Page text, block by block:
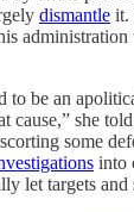
dismantle it.
to be an
she
some
into
let targets